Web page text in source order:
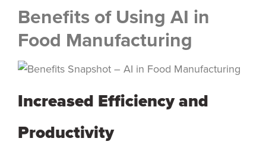
Benefits of Using AI in
Food Manufacturing
Increased Efficiency and
Productivity